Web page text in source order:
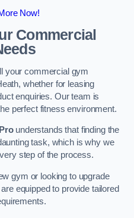
Now!
Commercial
your commercial gym
whether for leasing
enquiries. Our team is
perfect fitness environment.
understands that finding the
task, which is why we
step of the process.
gym or looking to upgrade
equipped to provide tailored